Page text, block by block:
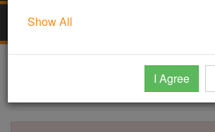
DDF Listing
Show All
I Agree